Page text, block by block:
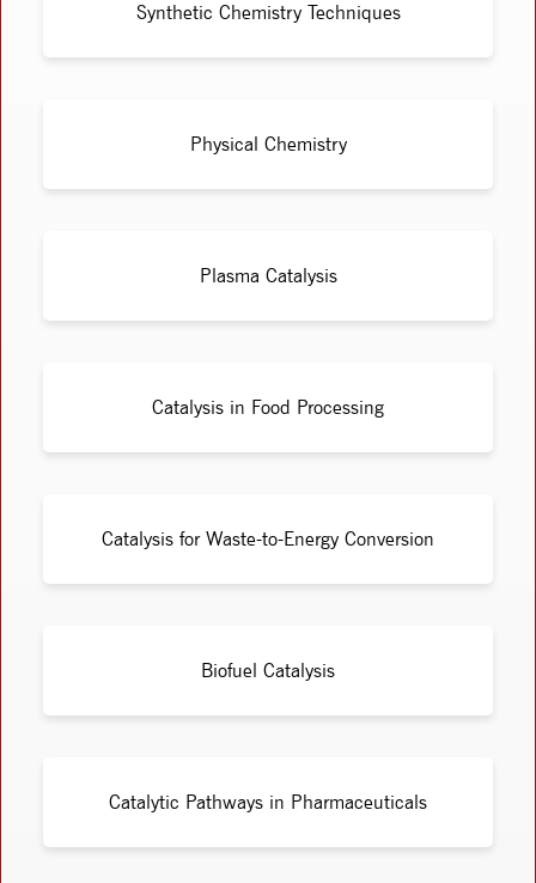
Synthetic Chemistry Techniques
Physical Chemistry
Plasma Catalysis
Catalysis in Food Processing
Catalysis for Waste-to-Energy Conversion
Biofuel Catalysis
Catalytic Pathways in Pharmaceuticals